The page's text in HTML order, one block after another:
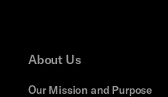
About Us
Our Mission and Purpose